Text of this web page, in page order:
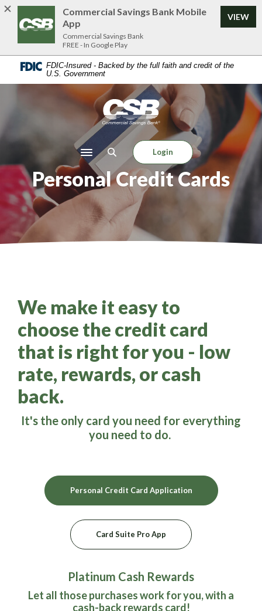
Home
content
Download
Acrobat
Reader
files.
FDIC-Insured - Backed by the full faith and credit of the
U.S. Government
Commercial Savings Bank
Toggle navigation
Login
Personal Credit Cards
We make it easy to
choose the credit card
that is right for you - low
rate, rewards, or cash
back.
It's the only card you need for everything
you need to do.
Personal Credit Card Application(Opens in a new
Card Suite Pro App (Opens in a new Window)
Platinum Cash Rewards
Let all those purchases work for you, with a
cash-back rewards card!
Commercial Savings Bank Mobile
App
Commercial Savings Bank
FREE - In Google Play
VIEW